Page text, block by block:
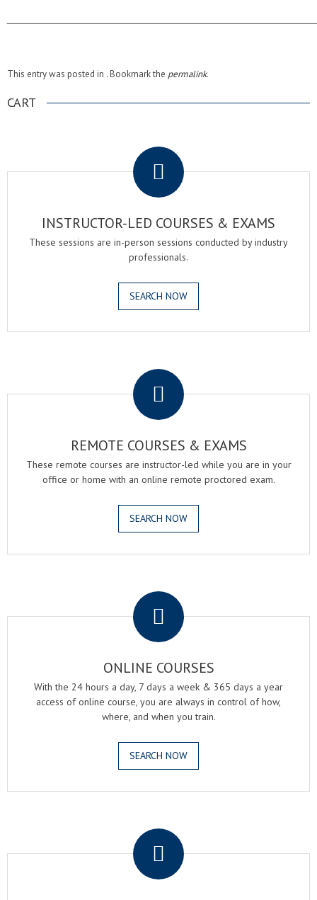
This entry was posted in . Bookmark the permalink.
CART
INSTRUCTOR-LED COURSES & EXAMS
These sessions are in-person sessions conducted by industry
professionals.
SEARCH NOW
REMOTE COURSES & EXAMS
These remote courses are instructor-led while you are in your
office or home with an online remote proctored exam.
SEARCH NOW
ONLINE COURSES
With the 24 hours a day, 7 days a week & 365 days a year
access of online course, you are always in control of how,
where, and when you train.
SEARCH NOW